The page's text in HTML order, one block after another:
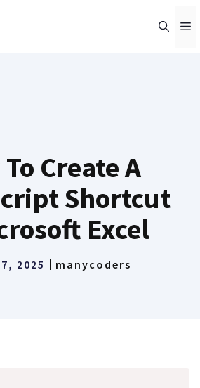
Create A
Shortcut
Excel
2025 manycoders